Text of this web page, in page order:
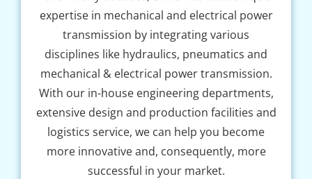
expertise in mechanical and electrical power
transmission by integrating various
disciplines like hydraulics, pneumatics and
mechanical & electrical power transmission.
With our in-house engineering departments,
extensive design and production facilities and
logistics service, we can help you become
more innovative and, consequently, more
successful in your market.